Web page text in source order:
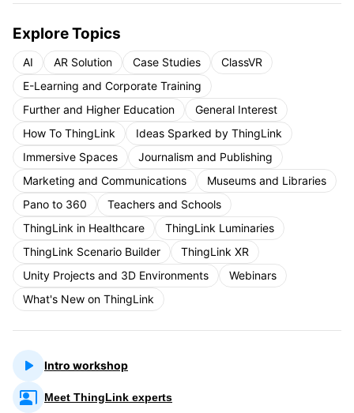
Explore Topics
AI AR Solution Case Studies
ClassVR
E-Learning and Corporate Training
Further and Higher Education
General Interest
How To ThingLink
Ideas Sparked by ThingLink
Immersive Spaces
Journalism and Publishing
Marketing and Communications
Museums and Libraries
Pano to 360
Teachers and Schools
ThingLink in Healthcare
ThingLink Luminaries
ThingLink Scenario Builder
ThingLink XR
Unity Projects and 3D Environments
Webinars
What's New on ThingLink
Intro workshop
Meet ThingLink experts